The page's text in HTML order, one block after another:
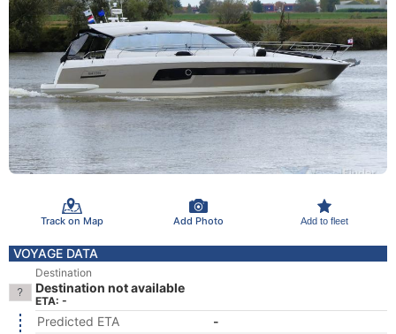
Track on Map Add Photo Add to fleet
VOYAGE DATA
Destination
Destination not available
ETA: -
Predicted ETA
-